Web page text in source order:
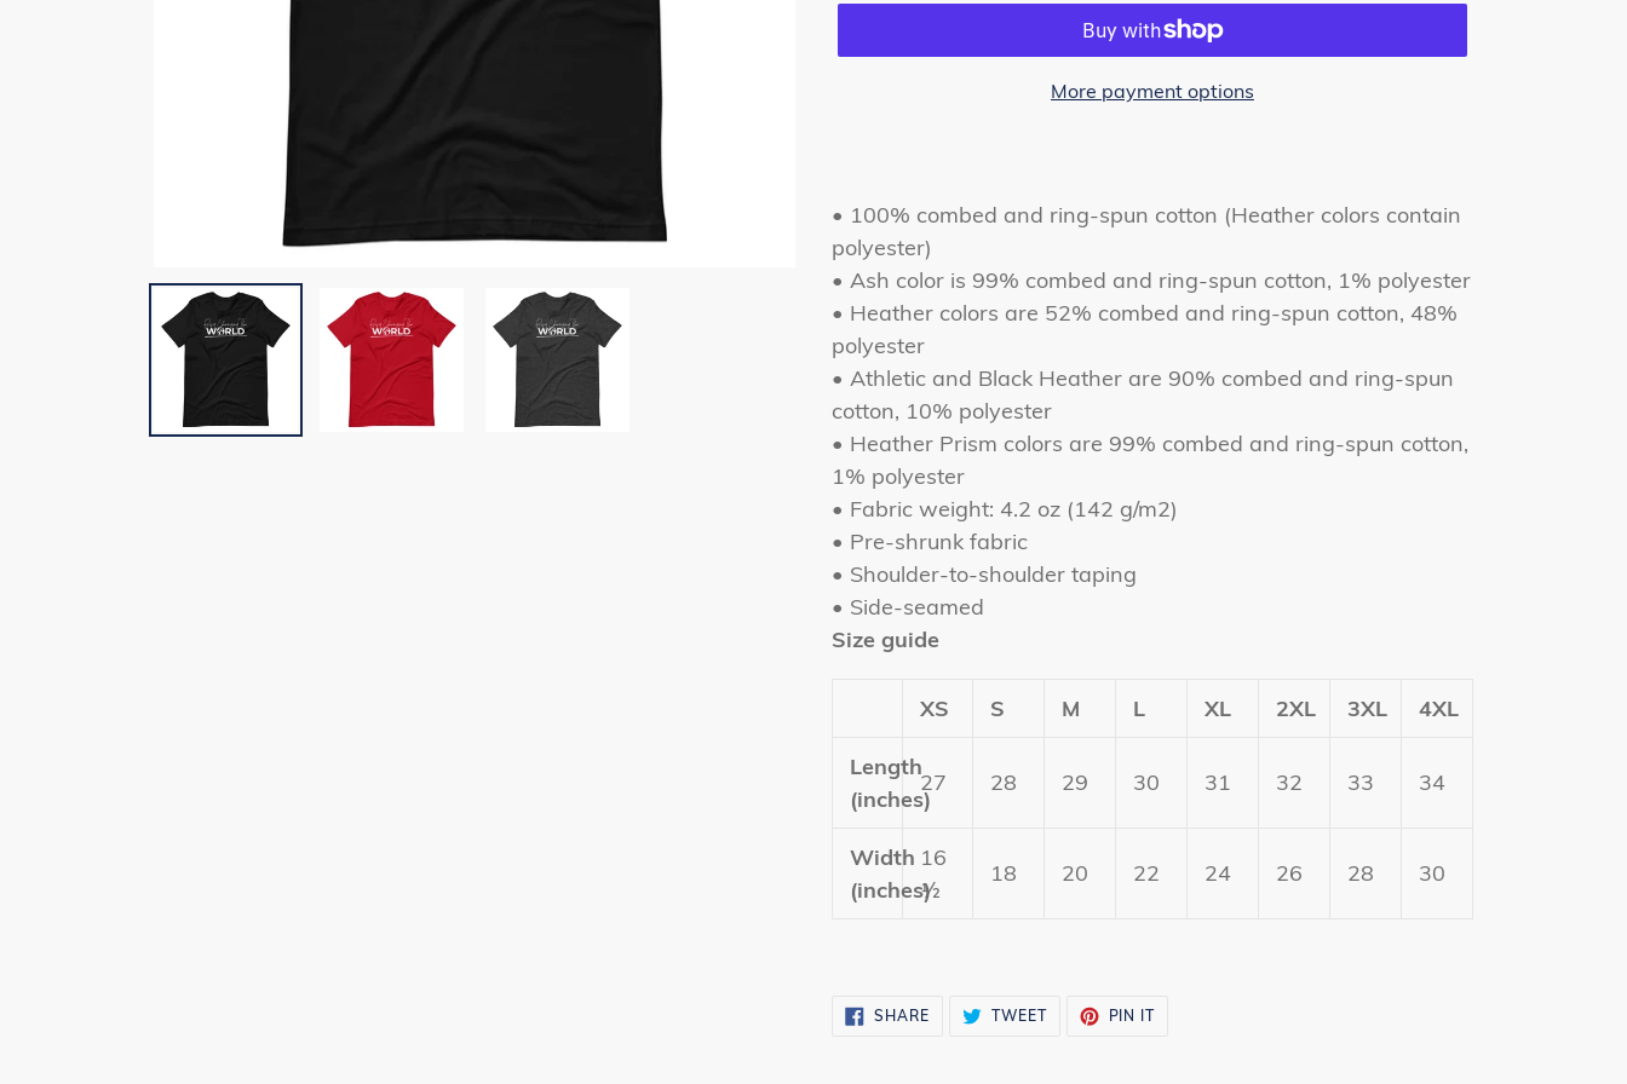
More payment options
to
your
cart
• 100% combed and ring-spun cotton (Heather colors contain
polyester)
• Ash color is 99% combed and ring-spun cotton, 1% polyester
• Heather colors are 52% combed and ring-spun cotton, 48%
polyester
• Athletic and Black Heather are 90% combed and ring-spun
cotton, 10% polyester
• Heather Prism colors are 99% combed and ring-spun cotton,
1% polyester
• Fabric weight: 4.2 oz (142 g/m2)
• Pre-shrunk fabric
• Shoulder-to-shoulder taping
• Side-seamed
Size guide
XS S M L XL 2XL 3XL 4XL
Length
(inches)
27 28 29 30 31 32 33 34
Width
(inches)
16
½
18 20 22 24 26 28 30
SHARESHARE
ON
TWEETTWEET
PIN ITPIN